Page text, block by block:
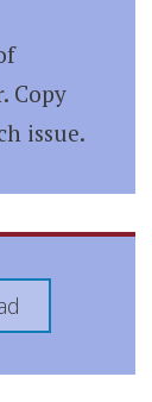
Copy
issue.